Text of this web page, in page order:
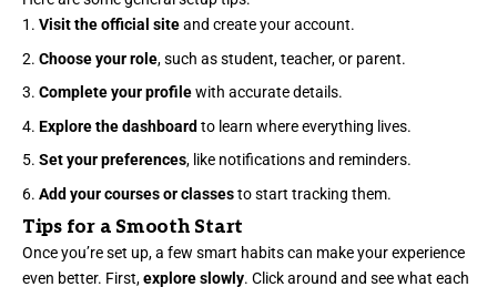
Visit the official siteand create your account.
Choose your role, such as student, teacher, or parent.
Complete your profilewith accurate details.
Explore the dashboardto learn where everything lives.
Set your preferences, like notifications and reminders.
Add your courses or classesto start tracking them.
Tips for a Smooth Start
Once you’re set up, a few smart habits can make your experience
even better. First,explore slowly. Click around and see what each